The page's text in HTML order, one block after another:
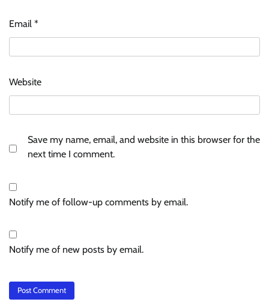
Email *
Website
Save my name, email, and website in this browser for the
next time I comment.
Notify me of follow-up comments by email.
Notify me of new posts by email.